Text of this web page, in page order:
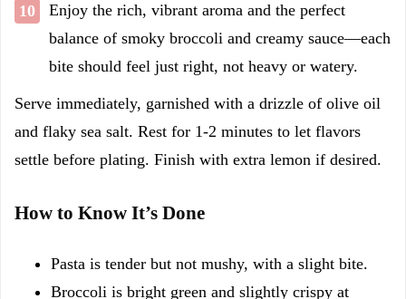
Enjoy the rich, vibrant aroma and the perfect
balance of smoky broccoli and creamy sauce—each
bite should feel just right, not heavy or watery.
Serve immediately, garnished with a drizzle of olive oil
and flaky sea salt. Rest for 1-2 minutes to let flavors
settle before plating. Finish with extra lemon if desired.
How to Know It’s Done
Pasta is tender but not mushy, with a slight bite.
Broccoli is bright green and slightly crispy at